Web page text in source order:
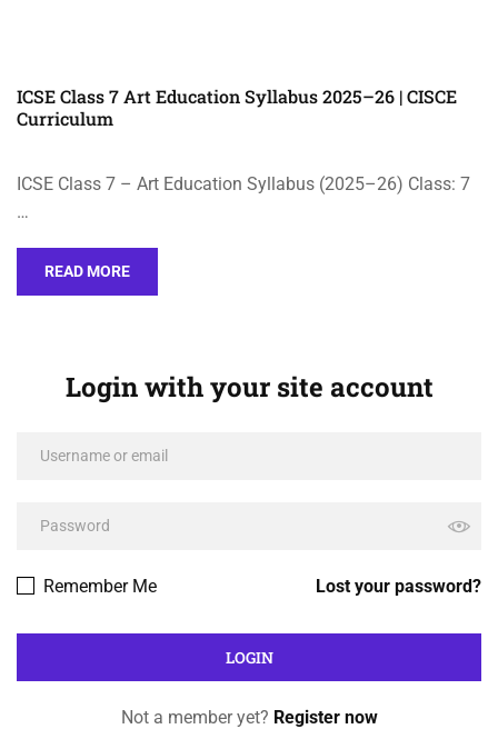
ICSE Class 7 Art Education Syllabus 2025–26 | CISCE
Curriculum
ICSE Class 7 – Art Education Syllabus (2025–26) Class: 7
…
READ MORE
Login with your site account
Lost your password?
Remember Me
Not a member yet? Register now